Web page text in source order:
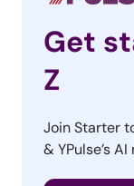
Get
Z
Join Starter
& YPulse’s